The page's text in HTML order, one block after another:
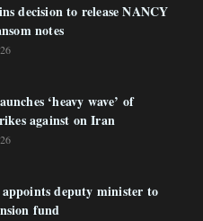
decision to release NANCY
notes
‘heavy wave’ of
against on Iran
deputy minister to
fund